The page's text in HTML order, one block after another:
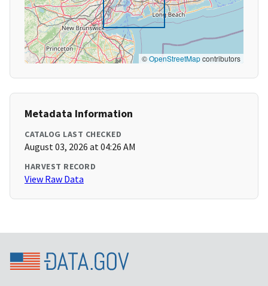
©OpenStreetMapcontributors
Metadata Information
CATALOG LAST CHECKED
August 03, 2026 at 04:26 AM
HARVEST RECORD
View Raw Data